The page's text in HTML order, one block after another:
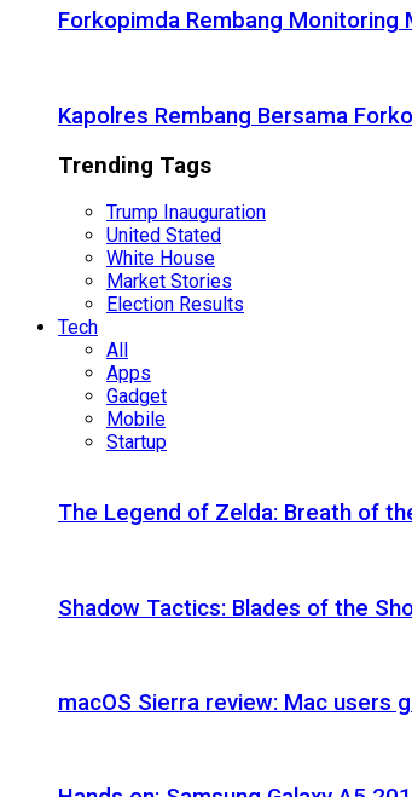
Forkopimda Rembang Monitoring
Kapolres Rembang Bersama
Trending Tags
Trump Inauguration
United Stated
White House
Market Stories
Election Results
Tech
All
Apps
Gadget
Mobile
Startup
The Legend of Zelda: Breath of
Shadow Tactics: Blades of the
macOS Sierra review: Mac users